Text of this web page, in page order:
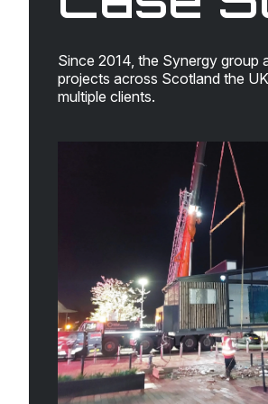
Since 2014, the Synergy group
projects across Scotland the
multiple clients.